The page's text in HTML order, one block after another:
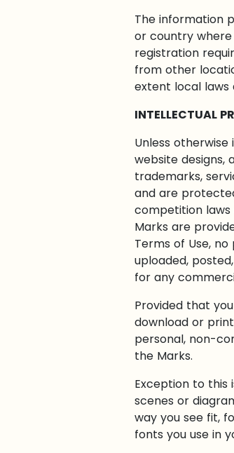
The information
or country
registration
from other
extent local laws
INTELLECTUAL
Unless
website designs,
trademarks,
and are
competition laws
Marks are
Terms of Use,
uploaded,
for any
Provided that
download or
personal, non-
the Marks.
Exception to this
scenes or
way you see fit,
fonts you use in